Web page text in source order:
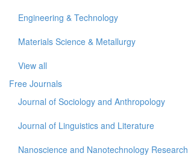
Engineering & Technology
Materials Science & Metallurgy
View all
Free Journals
Journal of Sociology and Anthropology
Journal of Linguistics and Literature
Nanoscience and Nanotechnology Research